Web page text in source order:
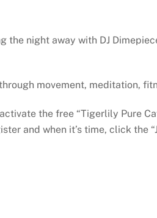
the night away with DJ
movement, meditation,
the free “Tigerlily Pure
and when it’s time, click the